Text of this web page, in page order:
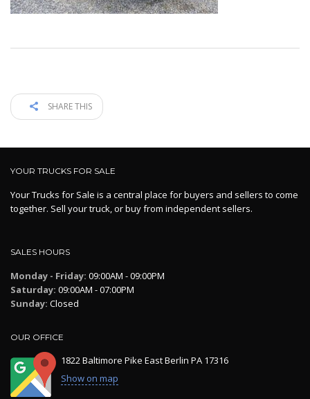
SHARE THIS
YOUR TRUCKS FOR SALE
Your Trucks for Sale is a central place for buyers and sellers to come
together. Sell your truck, or buy from independent sellers.
SALES HOURS
Monday - Friday: 09:00AM - 09:00PM
Saturday: 09:00AM - 07:00PM
Sunday: Closed
OUR OFFICE
1822 Baltimore Pike East Berlin PA 17316
Show on map